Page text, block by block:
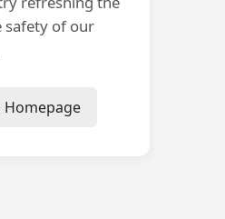
safety of our
Homepage